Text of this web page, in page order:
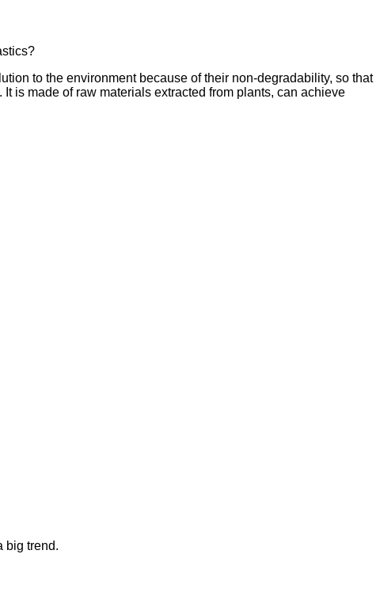
to the environment because of their non-degradability, so that
is made of raw materials extracted from plants, can achieve
big trend.